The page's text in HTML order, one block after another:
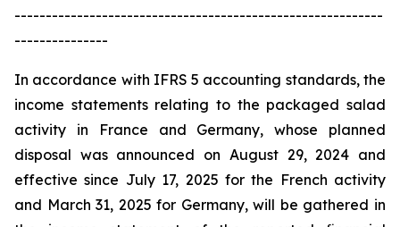
-----------------------------------------------------------
---------------
In accordance with IFRS 5 accounting standards, the
income statements relating to the packaged salad
activity in France and Germany, whose planned
disposal was announced on August 29, 2024 and
effective since July 17, 2025 for the French activity
and March 31, 2025 for Germany, will be gathered in